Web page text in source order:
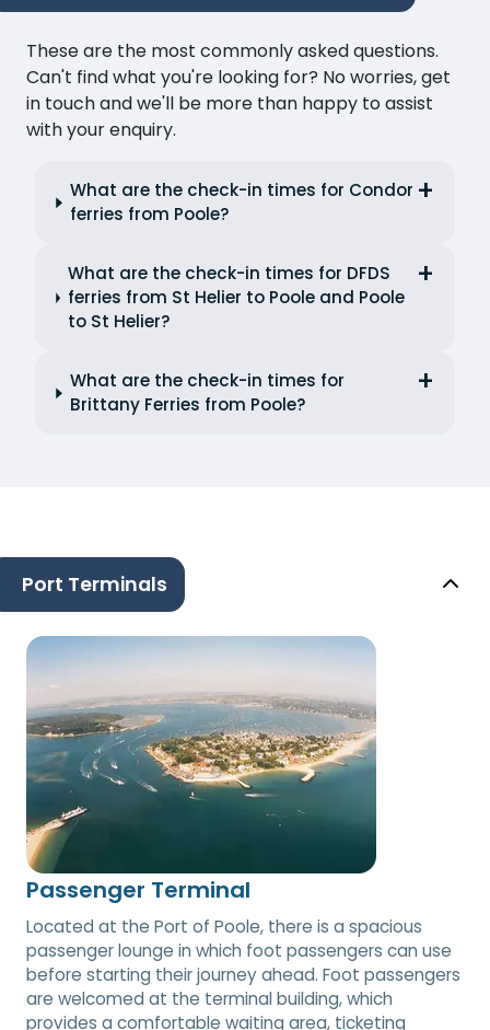
These are the most commonly asked questions.
Can't find what you're looking for? No worries, get
in touch and we'll be more than happy to assist
with your enquiry.
What are the check-in times for Condor
ferries from Poole?
What are the check-in times for DFDS
ferries from St Helier to Poole and Poole
to St Helier?
What are the check-in times for
Brittany Ferries from Poole?
Port Terminals
Passenger Terminal
Located at the Port of Poole, there is a spacious
passenger lounge in which foot passengers can use
before starting their journey ahead. Foot passengers
are welcomed at the terminal building, which
provides a comfortable waiting area, ticketing